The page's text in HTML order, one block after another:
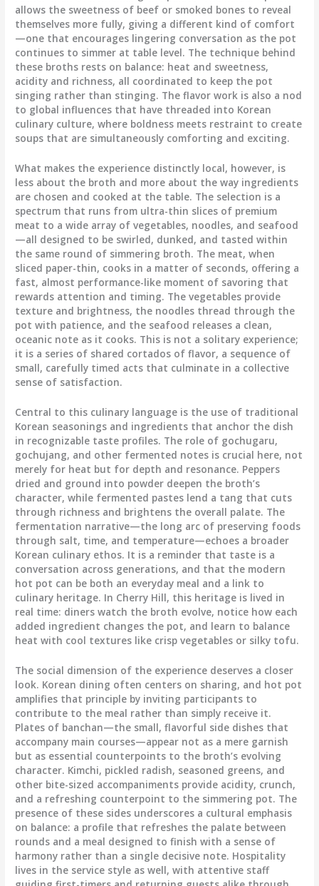
allows the sweetness of beef or smoked bones to reveal
themselves more fully, giving a different kind of comfort
—one that encourages lingering conversation as the pot
continues to simmer at table level. The technique behind
these broths rests on balance: heat and sweetness,
acidity and richness, all coordinated to keep the pot
singing rather than stinging. The flavor work is also a nod
to global influences that have threaded into Korean
culinary culture, where boldness meets restraint to create
soups that are simultaneously comforting and exciting.
What makes the experience distinctly local, however, is
less about the broth and more about the way ingredients
are chosen and cooked at the table. The selection is a
spectrum that runs from ultra-thin slices of premium
meat to a wide array of vegetables, noodles, and seafood
—all designed to be swirled, dunked, and tasted within
the same round of simmering broth. The meat, when
sliced paper-thin, cooks in a matter of seconds, offering a
fast, almost performance-like moment of savoring that
rewards attention and timing. The vegetables provide
texture and brightness, the noodles thread through the
pot with patience, and the seafood releases a clean,
oceanic note as it cooks. This is not a solitary experience;
it is a series of shared cortados of flavor, a sequence of
small, carefully timed acts that culminate in a collective
sense of satisfaction.
Central to this culinary language is the use of traditional
Korean seasonings and ingredients that anchor the dish
in recognizable taste profiles. The role of gochugaru,
gochujang, and other fermented notes is crucial here, not
merely for heat but for depth and resonance. Peppers
dried and ground into powder deepen the broth’s
character, while fermented pastes lend a tang that cuts
through richness and brightens the overall palate. The
fermentation narrative—the long arc of preserving foods
through salt, time, and temperature—echoes a broader
Korean culinary ethos. It is a reminder that taste is a
conversation across generations, and that the modern
hot pot can be both an everyday meal and a link to
culinary heritage. In Cherry Hill, this heritage is lived in
real time: diners watch the broth evolve, notice how each
added ingredient changes the pot, and learn to balance
heat with cool textures like crisp vegetables or silky tofu.
The social dimension of the experience deserves a closer
look. Korean dining often centers on sharing, and hot pot
amplifies that principle by inviting participants to
contribute to the meal rather than simply receive it.
Plates of banchan—the small, flavorful side dishes that
accompany main courses—appear not as a mere garnish
but as essential counterpoints to the broth’s evolving
character. Kimchi, pickled radish, seasoned greens, and
other bite-sized accompaniments provide acidity, crunch,
and a refreshing counterpoint to the simmering pot. The
presence of these sides underscores a cultural emphasis
on balance: a profile that refreshes the palate between
rounds and a meal designed to finish with a sense of
harmony rather than a single decisive note. Hospitality
lives in the service style as well, with attentive staff